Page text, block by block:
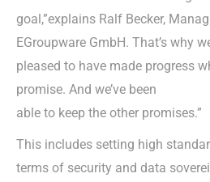
goal,”explains Ralf Becker,
EGroupware GmbH. That’s why
pleased to have made progress
promise. And we’ve been
able to keep the other promises.”
This includes setting high
terms of security and data